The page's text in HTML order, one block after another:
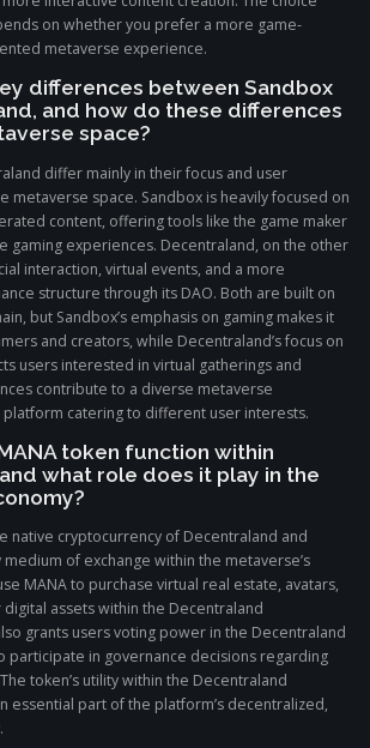
on whether you prefer a more game-
metaverse experience.
differences between Sandbox
and how do these differences
space?
differ mainly in their focus and user
metaverse space. Sandbox is heavily focused on
content, offering tools like the game maker
gaming experiences. Decentraland, on the other
interaction, virtual events, and a more
structure through its DAO. Both are built on
but Sandbox’s emphasis on gaming makes it
and creators, while Decentraland’s focus on
users interested in virtual gatherings and
contribute to a diverse metaverse
platform catering to different user interests.
token function within
what role does it play in the
native cryptocurrency of Decentraland and
of exchange within the metaverse’s
MANA to purchase virtual real estate, avatars,
assets within the Decentraland
grants users voting power in the Decentraland
participate in governance decisions regarding
token’s utility within the Decentraland
essential part of the platform’s decentralized,